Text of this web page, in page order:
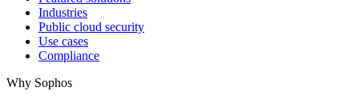
Industries
Public cloud security
Use cases
Compliance
Why Sophos